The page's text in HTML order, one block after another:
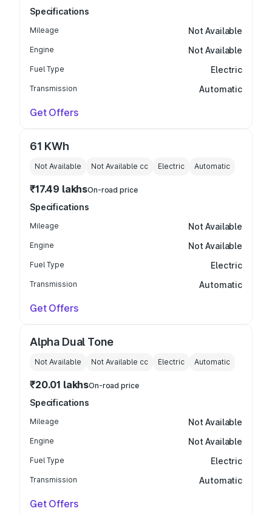
Specifications
Mileage Not Available
Engine Not Available
Fuel Type Electric
Transmission Automatic
Get Offers
61 KWh
Not Available Not Available cc Electric Automatic
₹17.49 lakhsOn-road price
Specifications
Mileage Not Available
Engine Not Available
Fuel Type Electric
Transmission Automatic
Get Offers
Alpha Dual Tone
Not Available Not Available cc Electric Automatic
₹20.01 lakhsOn-road price
Specifications
Mileage Not Available
Engine Not Available
Fuel Type Electric
Transmission Automatic
Get Offers